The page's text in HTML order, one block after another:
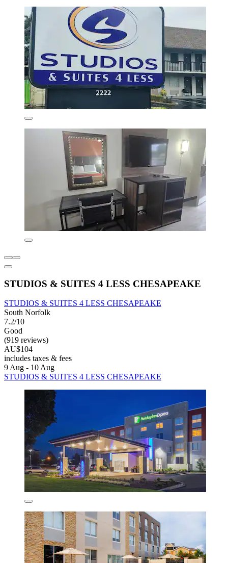
STUDIOS & SUITES 4 LESS CHESAPEAKE
STUDIOS & SUITES 4 LESS CHESAPEAKE
South Norfolk
7.2/10
Good
(919 reviews)
AU$104
includes taxes & fees
9 Aug - 10 Aug
STUDIOS & SUITES 4 LESS CHESAPEAKE